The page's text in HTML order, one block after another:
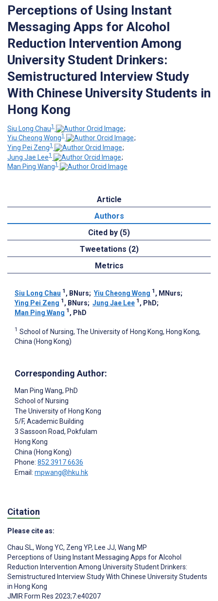
Perceptions of Using Instant
Messaging Apps for Alcohol
Reduction Intervention Among
University Student Drinkers:
Semistructured Interview Study
With Chinese University Students in
Hong Kong
Siu Long Chau1
;
Yiu Cheong Wong1
;
Ying Pei Zeng1
;
Jung Jae Lee1
;
Man Ping Wang1
Article
Authors
Cited by (5)
Tweetations (2)
Metrics
Siu Long Chau 1 , BNurs; Yiu Cheong Wong 1 , MNurs;
Ying Pei Zeng 1 , BNurs; Jung Jae Lee 1 , PhD;
Man Ping Wang 1 , PhD
1 School of Nursing, The University of Hong Kong, Hong Kong,
China (Hong Kong)
Corresponding Author:
Man Ping Wang, PhD
School of Nursing
The University of Hong Kong
5/F, Academic Building
3 Sassoon Road, Pokfulam
Hong Kong
China (Hong Kong)
Phone: 852 3917 6636
Email: mpwang@hku.hk
Citation
Please cite as:
Chau SL, Wong YC, Zeng YP, Lee JJ, Wang MP
Perceptions of Using Instant Messaging Apps for Alcohol
Reduction Intervention Among University Student Drinkers:
Semistructured Interview Study With Chinese University Students
in Hong Kong
JMIR Form Res 2023;7:e40207